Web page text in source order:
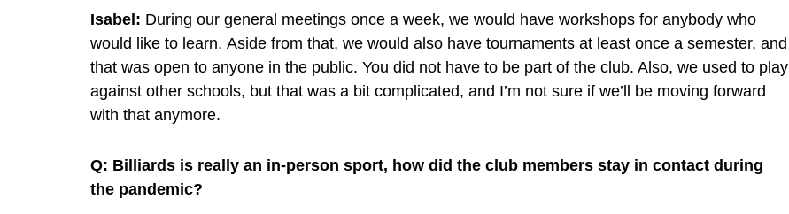
Isabel: During our general meetings once a week, we would have workshops for anybody who
would like to learn. Aside from that, we would also have tournaments at least once a semester, and
that was open to anyone in the public. You did not have to be part of the club. Also, we used to play
against other schools, but that was a bit complicated, and I’m not sure if we’ll be moving forward
with that anymore.
Q: Billiards is really an in-person sport, how did the club members stay in contact during
the pandemic?